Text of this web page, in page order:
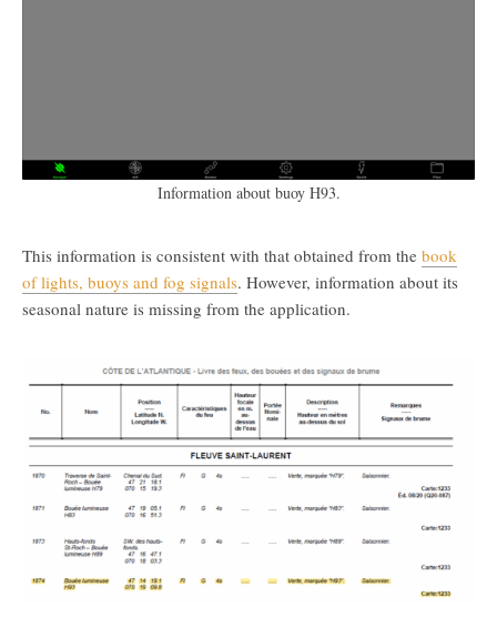
Information about buoy H93.
This information is consistent with that obtained from the book
of lights, buoys and fog signals. However, information about its
seasonal nature is missing from the application.